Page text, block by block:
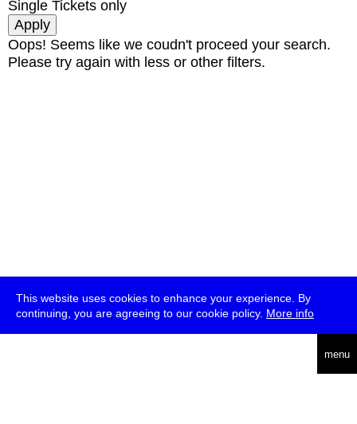
This website uses cookies to enhance your experience. By
continuing, you are agreeing to our cookie policy. More info
menu
Single Tickets only
Oops! Seems like we coudn't proceed your search.
Please try again with less or other filters.